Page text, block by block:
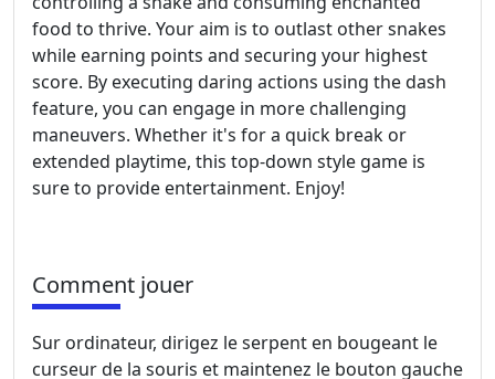
food to thrive. Your aim is to outlast other snakes
while earning points and securing your highest
score. By executing daring actions using the dash
feature, you can engage in more challenging
maneuvers. Whether it's for a quick break or
extended playtime, this top-down style game is
sure to provide entertainment. Enjoy!
Comment jouer
Sur ordinateur, dirigez le serpent en bougeant le
curseur de la souris et maintenez le bouton gauche